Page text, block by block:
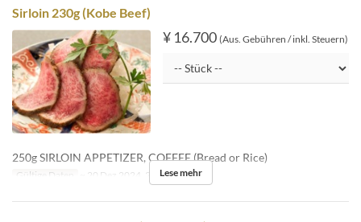
Sirloin 230g (Kobe Beef)
¥ 16.700 (Aus. Gebühren / inkl. Steuern)
250g SIRLOIN APPETIZER, COFFEE (Bread or Rice)
Gültige Daten ~ 20 Dez 2024, 26 Dez 2024 ~
Lese mehr